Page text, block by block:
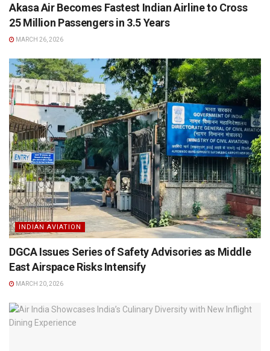
Akasa Air Becomes Fastest Indian Airline to Cross
25 Million Passengers in 3.5 Years
MARCH 26, 2026
INDIAN AVIATION
DGCA Issues Series of Safety Advisories as Middle
East Airspace Risks Intensify
MARCH 20, 2026